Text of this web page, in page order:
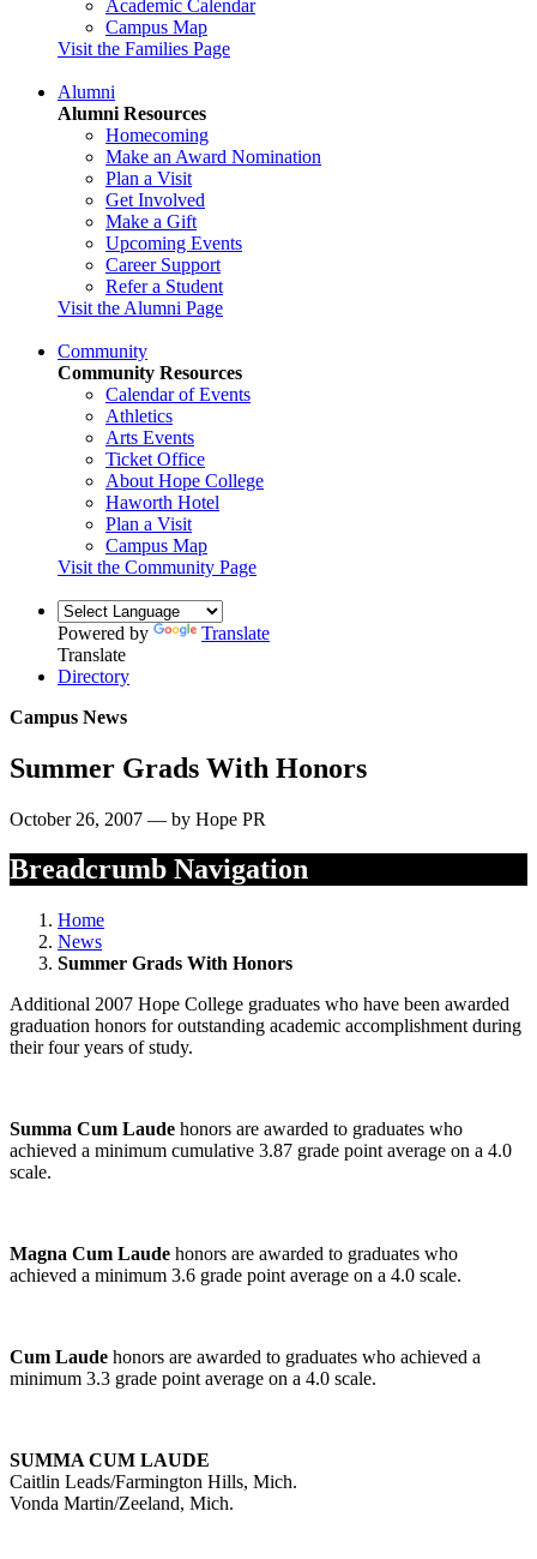
Academic Calendar
Campus Map
Visit the Families Page
Alumni
Alumni Resources
Homecoming
Make an Award Nomination
Plan a Visit
Get Involved
Make a Gift
Upcoming Events
Career Support
Refer a Student
Visit the Alumni Page
Community
Community Resources
Calendar of Events
Athletics
Arts Events
Ticket Office
About Hope College
Haworth Hotel
Plan a Visit
Campus Map
Visit the Community Page
Powered by
Translate
Translate
Directory
Campus News
Summer Grads With Honors
October 26, 2007 — by Hope PR
Breadcrumb Navigation
Home
News
Summer Grads With Honors
Additional 2007 Hope College graduates who have been awarded
graduation honors for outstanding academic accomplishment during
their four years of study.
Summa Cum Laude honors are awarded to graduates who
achieved a minimum cumulative 3.87 grade point average on a 4.0
scale.
Magna Cum Laude honors are awarded to graduates who
achieved a minimum 3.6 grade point average on a 4.0 scale.
Cum Laude honors are awarded to graduates who achieved a
minimum 3.3 grade point average on a 4.0 scale.
SUMMA CUM LAUDE
Caitlin Leads/Farmington Hills, Mich.
Vonda Martin/Zeeland, Mich.